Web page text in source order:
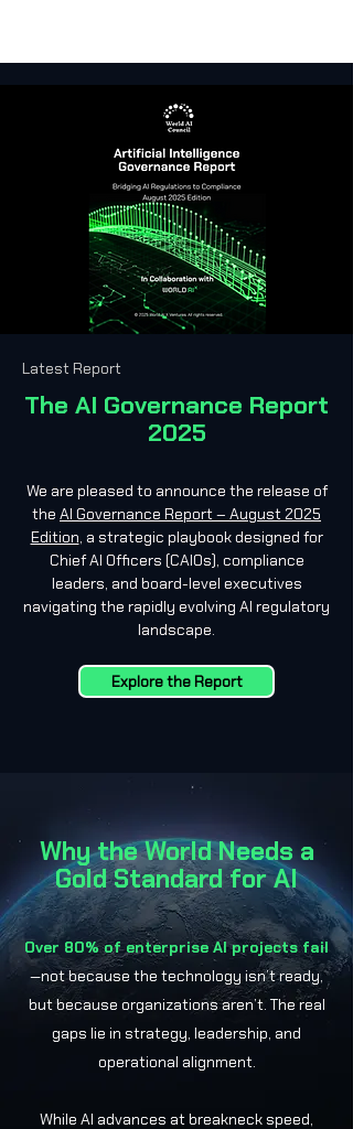
Latest Report
The AI Governance Report
2025
We are pleased to announce the release of
the AI Governance Report – August 2025
Edition, a strategic playbook designed for
Chief AI Officers (CAIOs), compliance
leaders, and board-level executives
navigating the rapidly evolving AI regulatory
landscape.
Explore the Report
Why the World Needs a
Gold Standard for AI
Over 80% of enterprise AI projects fail
—not because the technology isn’t ready,
but because organizations aren’t. The real
gaps lie in strategy, leadership, and
operational alignment.
While AI advances at breakneck speed,